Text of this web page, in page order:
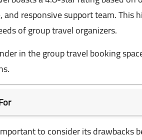
responsive support team. This
of group travel organizers.
in the group travel booking
to consider its drawbacks